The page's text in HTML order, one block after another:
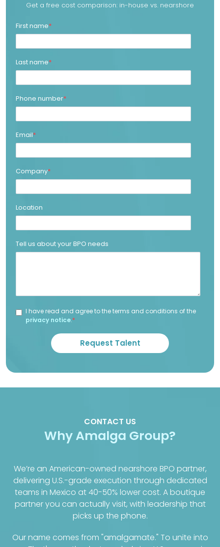
Get a free cost comparison: in-house vs. nearshore
First name*
Last name*
Phone number*
Email*
Company*
Location
Tell us about your BPO needs
I have read and agree to the terms and conditions of the
privacy notice.*
CONTACT US
Why Amalga Group?
We’re an American-owned nearshore BPO partner,
delivering U.S.-grade execution through dedicated
teams in Mexico at 40-50% lower cost. A boutique
partner you can actually visit, with leadership that
picks up the phone.
Our name comes from "amalgamate." To unite into